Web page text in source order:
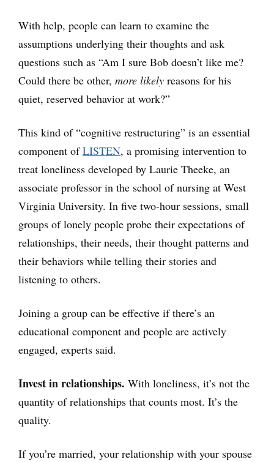
With help, people can learn to examine the
assumptions underlying their thoughts and ask
questions such as “Am I sure Bob doesn’t like me?
Could there be other, more likely reasons for his
quiet, reserved behavior at work?”
This kind of “cognitive restructuring” is an essential
component ofLISTEN, a promising intervention to
treat loneliness developed by Laurie Theeke, an
associate professor in the school of nursing at West
Virginia University. In five two-hour sessions, small
groups of lonely people probe their expectations of
relationships, their needs, their thought patterns and
their behaviors while telling their stories and
listening to others.
Joining a group can be effective if there’s an
educational component and people are actively
engaged, experts said.
Invest in relationships. With loneliness, it’s not the
quantity of relationships that counts most. It’s the
quality.
If you’re married, your relationship with your spouse